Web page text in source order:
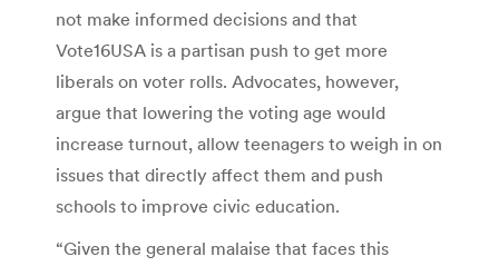
not make informed decisions and that
Vote16USA is a partisan push to get more
liberals on voter rolls. Advocates, however,
argue that lowering the voting age would
increase turnout, allow teenagers to weigh in on
issues that directly affect them and push
schools to improve civic education.
“Given the general malaise that faces this